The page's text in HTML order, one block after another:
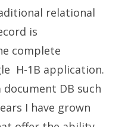
relational
is
complete
H-1B application.
document DB such
I have grown